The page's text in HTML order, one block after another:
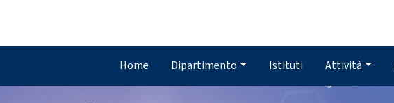
Home Dipartimento Istituti Attività